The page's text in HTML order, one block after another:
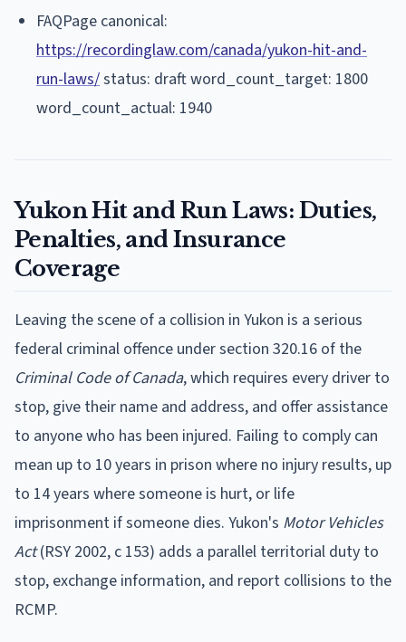
FAQPage canonical:
https://recordinglaw.com/canada/yukon-hit-and-
run-laws/status: draft word_count_target: 1800
word_count_actual: 1940
Yukon Hit and Run Laws: Duties,
Penalties, and Insurance
Coverage
Leaving the scene of a collision in Yukon is a serious
federal criminal offence under section 320.16 of the
Criminal Code of Canada, which requires every driver to
stop, give their name and address, and offer assistance
to anyone who has been injured. Failing to comply can
mean up to 10 years in prison where no injury results, up
to 14 years where someone is hurt, or life
imprisonment if someone dies. Yukon's Motor Vehicles
Act(RSY 2002, c 153) adds a parallel territorial duty to
stop, exchange information, and report collisions to the
RCMP.